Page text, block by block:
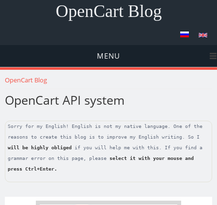
OpenCart Blog
MENU
You are here
OpenCart Blog
OpenCart API system
Sorry for my English! English is not my native language. One of the
reasons to create this blog is to improve my English writing. So I
will be highly obliged
if you will help me with this. If you find a
grammar error on this page, please select it with your mouse and
press Ctrl+Enter.